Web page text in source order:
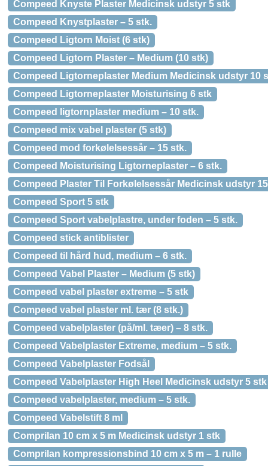
Compeed Knyste Plaster Medicinsk udstyr 5 stk
Compeed Knystplaster – 5 stk.
Compeed Ligtorn Moist (6 stk)
Compeed Ligtorn Plaster – Medium (10 stk)
Compeed Ligtorneplaster Medium Medicinsk udstyr 10
Compeed Ligtorneplaster Moisturising 6 stk
Compeed ligtornplaster medium – 10 stk.
Compeed mix vabel plaster (5 stk)
Compeed mod forkølelsessår – 15 stk.
Compeed Moisturising Ligtorneplaster – 6 stk.
Compeed Plaster Til Forkølelsessår Medicinsk udstyr
Compeed Sport 5 stk
Compeed Sport vabelplastre, under foden – 5 stk.
Compeed stick antiblister
Compeed til hård hud, medium – 6 stk.
Compeed Vabel Plaster – Medium (5 stk)
Compeed vabel plaster extreme – 5 stk
Compeed vabel plaster ml. tær (8 stk.)
Compeed vabelplaster (på/ml. tæer) – 8 stk.
Compeed Vabelplaster Extreme, medium – 5 stk.
Compeed Vabelplaster Fodsål
Compeed Vabelplaster High Heel Medicinsk udstyr 5 stk
Compeed vabelplaster, medium – 5 stk.
Compeed Vabelstift 8 ml
Comprilan 10 cm x 5 m Medicinsk udstyr 1 stk
Comprilan kompressionsbind 10 cm x 5 m – 1 rulle